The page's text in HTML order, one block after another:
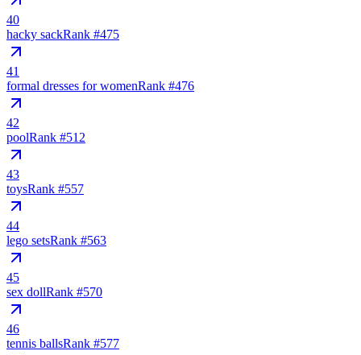
40
hacky sackRank #475
41
formal dresses for womenRank #476
42
poolRank #512
43
toysRank #557
44
lego setsRank #563
45
sex dollRank #570
46
tennis ballsRank #577